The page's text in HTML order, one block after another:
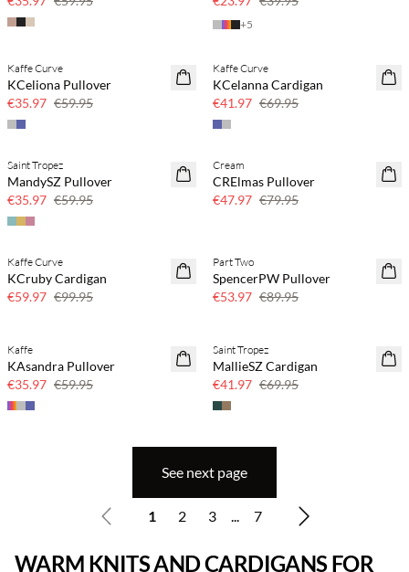
+5
40% off
Kaffe Curve
KCeliona Pullover
€35.97 €59.95
40% off
Kaffe Curve
KCelanna Cardigan
€41.97 €69.95
40% off
Saint Tropez
MandySZ Pullover
€35.97 €59.95
40% off
Cream
CRElmas Pullover
€47.97 €79.95
40% off
Kaffe Curve
KCruby Cardigan
€59.97 €99.95
40% off
Part Two
SpencerPW Pullover
€53.97 €89.95
40% off
Kaffe
KAsandra Pullover
€35.97 €59.95
40% off
Saint Tropez
MallieSZ Cardigan
€41.97 €69.95
See next page
1 2 3 ... 7
WARM KNITS AND CARDIGANS FOR